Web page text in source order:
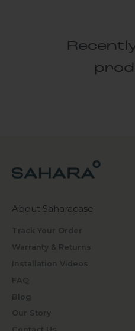
About Saharacase
Track Your Order
Warranty & Returns
Installation Videos
FAQ
Blog
Our Story